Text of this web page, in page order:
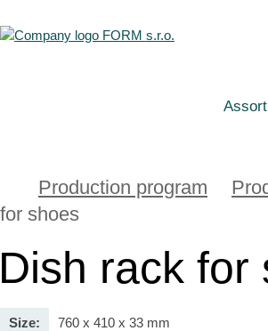
Production program
for shoes
rack for
Size: 760 x 410 x 33 mm